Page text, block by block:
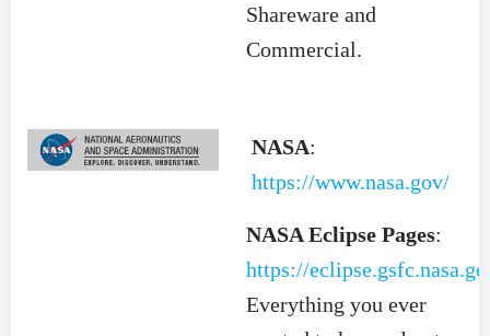
Shareware and
Commercial.
NASA:
https://www.nasa.gov/
NASA Eclipse Pages:
https://
Everything you ever